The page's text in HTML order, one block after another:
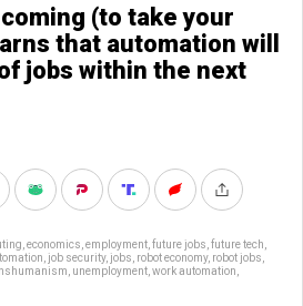
(to take your
that automation will
jobs within the next
economics employment future jobs future tech
job security, jobs robot economy, robot jobs
unemployment work automation